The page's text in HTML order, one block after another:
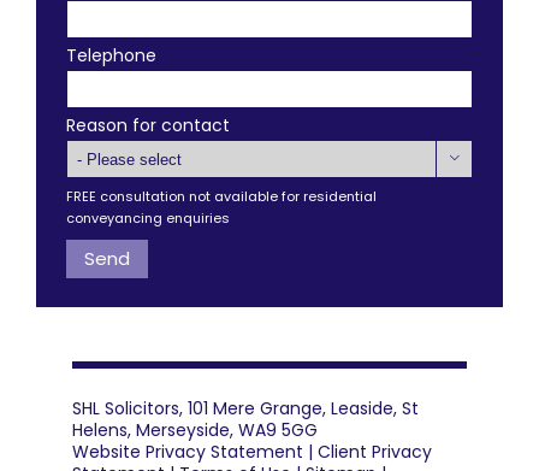
Telephone
Reason for contact

FREE consultation not available for residential
conveyancing enquiries
SHL Solicitors, 101 Mere Grange, Leaside, St
Helens, Merseyside, WA9 5GG
Website Privacy Statement | Client Privacy